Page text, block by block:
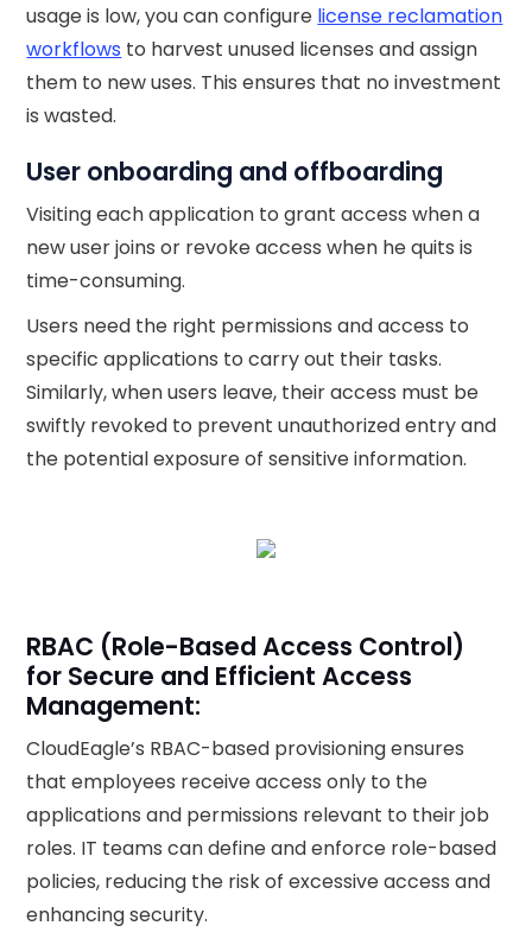
usage is low, you can configure license reclamation
workflows to harvest unused licenses and assign
them to new uses. This ensures that no investment
is wasted.
User onboarding and offboarding
Visiting each application to grant access when a
new user joins or revoke access when he quits is
time-consuming.
Users need the right permissions and access to
specific applications to carry out their tasks.
Similarly, when users leave, their access must be
swiftly revoked to prevent unauthorized entry and
the potential exposure of sensitive information.
RBAC (Role-Based Access Control)
for Secure and Efficient Access
Management:
CloudEagle’s RBAC-based provisioning ensures
that employees receive access only to the
applications and permissions relevant to their job
roles. IT teams can define and enforce role-based
policies, reducing the risk of excessive access and
enhancing security.